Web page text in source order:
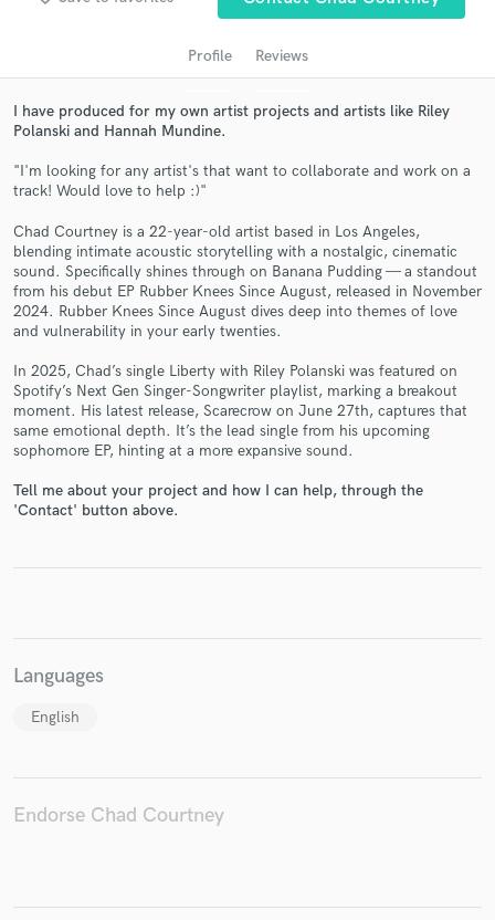
Profile Reviews
I have produced for my own artist projects and artists like Riley
Polanski and Hannah Mundine.
"I'm looking for any artist's that want to collaborate and work on a
track! Would love to help :)"
Chad Courtney is a 22-year-old artist based in Los Angeles,
blending intimate acoustic storytelling with a nostalgic, cinematic
sound. Specifically shines through on Banana Pudding — a standout
from his debut EP Rubber Knees Since August, released in November
2024. Rubber Knees Since August dives deep into themes of love
and vulnerability in your early twenties.
In 2025, Chad’s single Liberty with Riley Polanski was featured on
Spotify’s Next Gen Singer-Songwriter playlist, marking a breakout
moment. His latest release, Scarecrow on June 27th, captures that
same emotional depth. It’s the lead single from his upcoming
sophomore EP, hinting at a more expansive sound.
Tell me about your project and how I can help, through the
'Contact' button above.
Languages
English
Endorse Chad Courtney
Get Free Proposals
Contact pros directly with your project details
and receive handcrafted proposals and budgets
in a flash.
Fund and work on your project through our